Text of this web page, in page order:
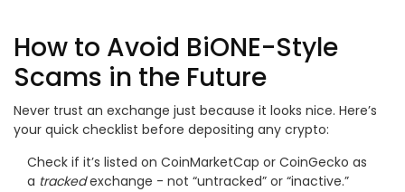
How to Avoid BiONE-Style
Scams in the Future
Never trust an exchange just because it looks nice. Here’s
your quick checklist before depositing any crypto:
Check if it’s listed on CoinMarketCap or CoinGecko as
a trackedexchange - not “untracked” or “inactive.”